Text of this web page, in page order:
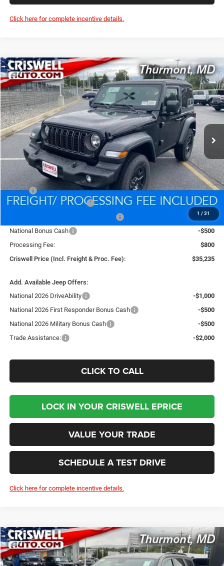
Click here for complete incentive details.
1 / 31
2026Jeep WRANGLER2-DOOR SPORT
Price Drop
VIN:1C4PJXANXTW151458 Stock:D260079 Model:JLJL72
In Stock Ext.
BUY LEASE
$35,235
CRISWELL PRICE (INCL. FREIGHT & PROC. FEE)
Less
MSRP:
$39,835
National Retail Bonus Cash
-$1,000
-$1,000
National Bonus Cash
-$500
Processing Fee:
$800
Criswell Price (Incl. Freight & Proc. Fee):
$35,235
Add. Available Jeep Offers:
National 2026 DriveAbility
-$1,000
National 2026 First Responder Bonus Cash
-$500
National 2026 Military Bonus Cash
-$500
Trade Assistance:
-$2,000
CLICK TO CALL
LOCK IN YOUR CRISWELL EPRICE
VALUE YOUR TRADE
SCHEDULE A TEST DRIVE
Click here for complete incentive details.
Compare Vehicle
2026Dodge DURANGOGT AWD
Price Drop
BUY LEASE
Compare Vehicle